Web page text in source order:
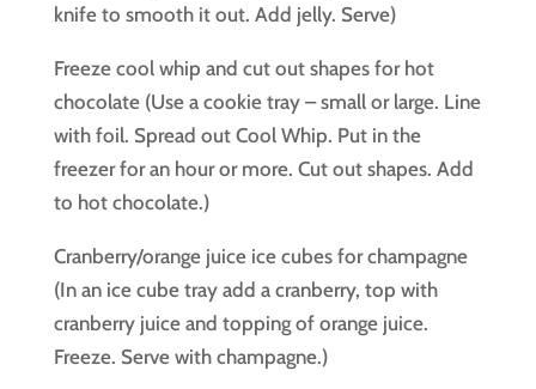
knife to smooth it out. Add jelly. Serve)
Freeze cool whip and cut out shapes for hot
chocolate (Use a cookie tray – small or large. Line
with foil. Spread out Cool Whip. Put in the
freezer for an hour or more. Cut out shapes. Add
to hot chocolate.)
Cranberry/orange juice ice cubes for champagne
(In an ice cube tray add a cranberry, top with
cranberry juice and topping of orange juice.
Freeze. Serve with champagne.)